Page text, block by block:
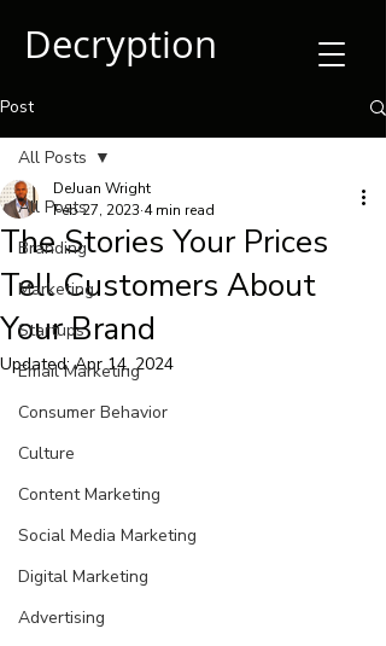
Decryption
Post
All Posts
Branding
Marketing
Startups
Email Marketing
Consumer Behavior
Culture
Content Marketing
Social Media Marketing
Digital Marketing
Advertising
All Posts
The Stories Your Prices
Tell Customers About
Your Brand
DeJuan Wright
Feb 27, 2023 4 min read
Updated:Apr 14, 2024